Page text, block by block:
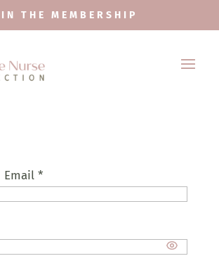
THE MEMBERSHIP
Email *